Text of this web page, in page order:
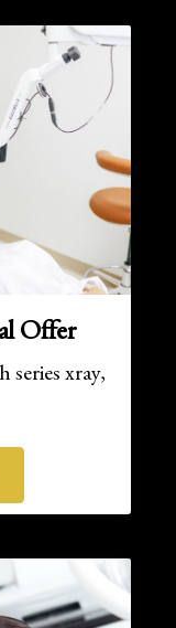
Offer
xray,